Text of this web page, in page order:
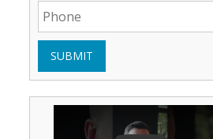
SUBMIT
Play Video: Bryce Shoemaker